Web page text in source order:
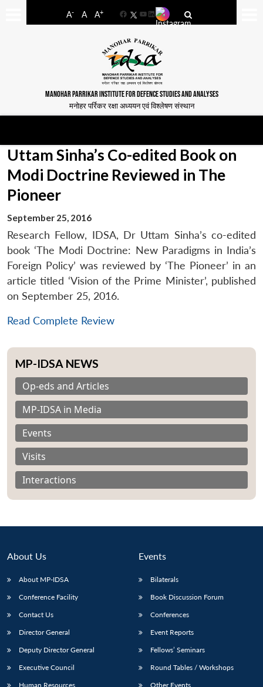
A- A A+
FacebookYouTube
LinkedIn
MANOHAR PARRIKAR INSTITUTE FOR DEFENCE STUDIES AND ANALYSES
मनोहर पर्रिकर रक्षा अध्ययन एवं विश्लेषण संस्थान
Open
menu
MP-
menu
Open
menu
Open
menu
Uttam Sinha’s Co-edited Book on
Modi Doctrine Reviewed in The
Pioneer
September 25, 2016
Research Fellow, IDSA, Dr Uttam Sinha’s co-edited
book ‘The Modi Doctrine: New Paradigms in India’s
Foreign Policy’ was reviewed by ‘The Pioneer’ in an
article titled ‘Vision of the Prime Minister’, published
on September 25, 2016.
Read Complete Review
MP-IDSA NEWS
Op-eds and Articles
MP-IDSA in Media
Events
Visits
Interactions
About Us
About MP-IDSA
Conference Facility
Contact Us
Director General
Deputy Director General
Executive Council
Human Resources
Events
Bilaterals
Book Discussion Forum
Conferences
Event Reports
Fellows’ Seminars
Round Tables / Workshops
Other Events